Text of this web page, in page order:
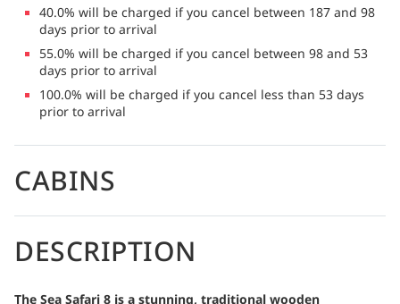
40.0% will be charged if you cancel between 187 and 98
days prior to arrival
55.0% will be charged if you cancel between 98 and 53
days prior to arrival
100.0% will be charged if you cancel less than 53 days
prior to arrival
CABINS
DESCRIPTION
The Sea Safari 8 is a stunning, traditional wooden